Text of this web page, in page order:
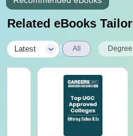
Related eBooks
Latest All Degree